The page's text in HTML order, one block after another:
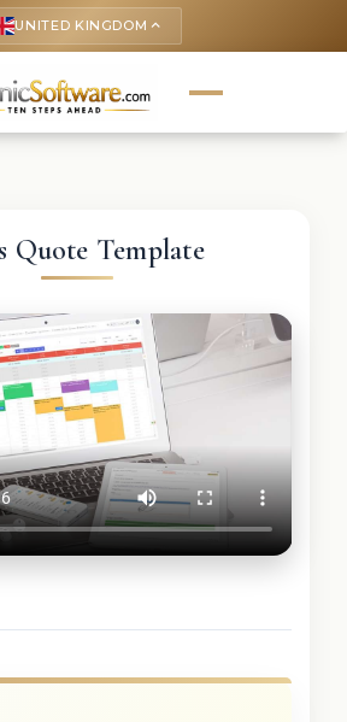
UNITED KINGDOM keyboard_arrow_up
Quote Template